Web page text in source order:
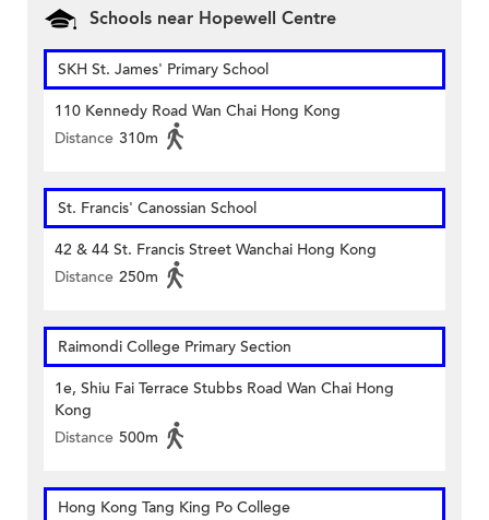
Schools near Hopewell Centre
SKH St. James' Primary School
110 Kennedy Road Wan Chai Hong Kong
Distance 310m
St. Francis' Canossian School
42 & 44 St. Francis Street Wanchai Hong Kong
Distance 250m
Raimondi College Primary Section
1e, Shiu Fai Terrace Stubbs Road Wan Chai Hong
Kong
Distance 500m
Hong Kong Tang King Po College